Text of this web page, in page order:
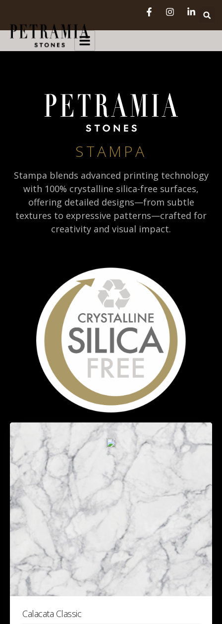
STAMPA
Stampa blends advanced printing technology
with 100% crystalline silica-free surfaces,
offering detailed designs—from subtle
textures to expressive patterns—crafted for
creativity and visual impact.
Calacata Classic